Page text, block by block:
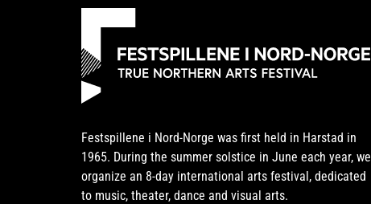
Festspillene i Nord-Norge was first held in Harstad in
1965. During the summer solstice in June each year, we
organize an 8-day international arts festival, dedicated
to music, theater, dance and visual arts.